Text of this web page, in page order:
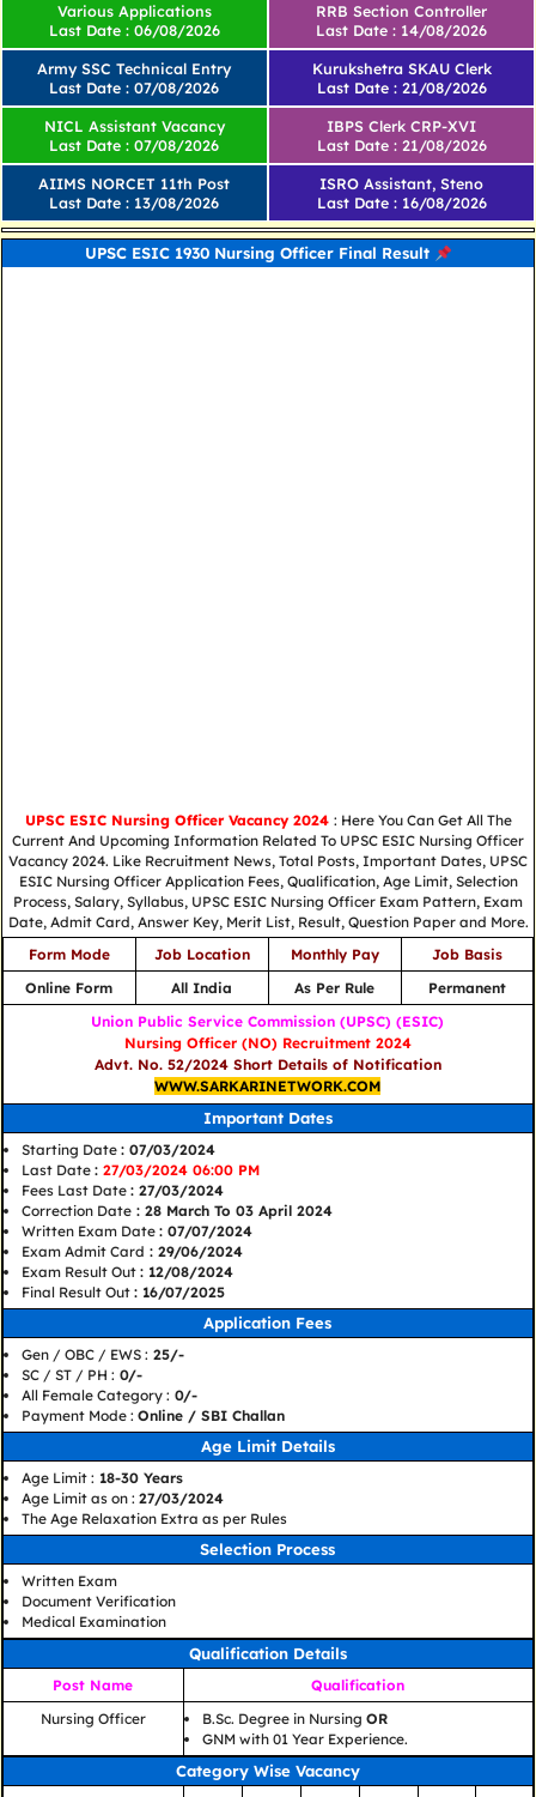
Various Applications
Last Date : 06/08/2026
Army SSC Technical Entry
Last Date : 07/08/2026
RRB Section Controller
Last Date : 14/08/2026
Kurukshetra SKAU Clerk
Last Date : 21/08/2026
NICL Assistant Vacancy
Last Date : 07/08/2026
AIIMS NORCET 11th Post
Last Date : 13/08/2026
IBPS Clerk CRP-XVI
Last Date : 21/08/2026
ISRO Assistant, Steno
Last Date : 16/08/2026
UPSC ESIC 1930 Nursing Officer Final Result
UPSC ESIC Nursing Officer Vacancy 2024 : Here You Can Get All The
Current And Upcoming Information Related To UPSC ESIC Nursing Officer
Vacancy 2024. Like Recruitment News, Total Posts, Important Dates, UPSC
ESIC Nursing Officer Application Fees, Qualification, Age Limit, Selection
Process, Salary, Syllabus, UPSC ESIC Nursing Officer Exam Pattern, Exam
Date, Admit Card, Answer Key, Merit List, Result, Question Paper and More.
Form Mode
Job Location Monthly Pay
Job Basis
Online Form
All India As Per Rule
Permanent
Union Public Service Commission (UPSC) (ESIC)
Nursing Officer (NO) Recruitment 2024
Advt. No. 52/2024 Short Details of Notification
WWW.SARKARINETWORK.COM
Important Dates
Starting Date : 07/03/2024
Last Date : 27/03/2024 06:00 PM
Fees Last Date : 27/03/2024
Correction Date: 28 March To 03 April 2024
Written Exam Date : 07/07/2024
Exam Admit Card : 29/06/2024
Exam Result Out : 12/08/2024
Final Result Out : 16/07/2025
Application Fees
Gen / OBC / EWS : 25/-
SC / ST / PH : 0/-
All Female Category : 0/-
Payment Mode : Online / SBI Challan
Age Limit Details
Age Limit : 18-30 Years
Age Limit as on : 27/03/2024
The Age Relaxation Extra as per Rules
Selection Process
Written Exam
Document Verification
Medical Examination
Qualification Details
Post Name
Qualification
Nursing Officer
B.Sc. Degree in Nursing OR
GNM with 01 Year Experience.
Category Wise Vacancy